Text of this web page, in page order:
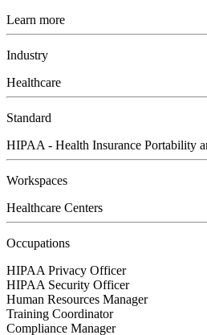
Learn more
Industry
Healthcare
Standard
HIPAA - Health Insurance Portability
Workspaces
Healthcare Centers
Occupations
HIPAA Privacy Officer
HIPAA Security Officer
Human Resources Manager
Training Coordinator
Compliance Manager